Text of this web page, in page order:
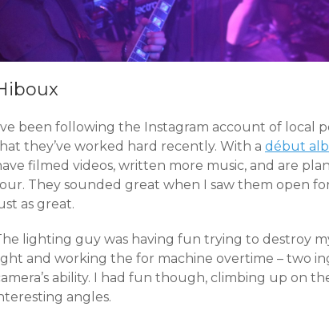
been following the Instagram account of local
they’ve worked hard recently. With a début
filmed videos, written more music, and are
They sounded great when I saw them open
as great.
lighting guy was having fun trying to destroy
and working the for machine overtime – two
ability. I had fun though, climbing up on
angles.